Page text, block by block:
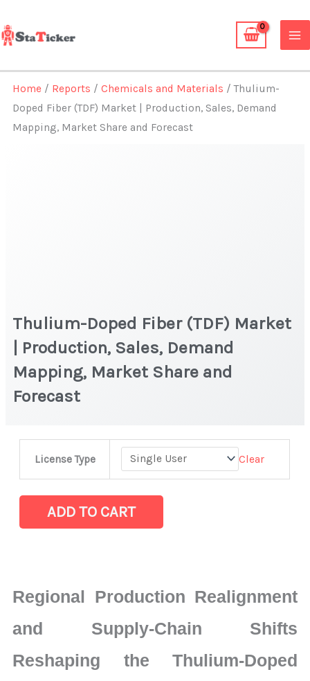
to
content
Home / Reports /Chemicals and Materials / Thulium-
Doped Fiber (TDF) Market | Production, Sales, Demand
Mapping, Market Share and Forecast
Thulium-Doped Fiber (TDF) Market
| Production, Sales, Demand
Mapping, Market Share and
Forecast
License Type Clear
Market
Demand
Mapping,
Share
ADD TO CART
Regional Production Realignment
and Supply-Chain Shifts
Reshaping the Thulium-Doped